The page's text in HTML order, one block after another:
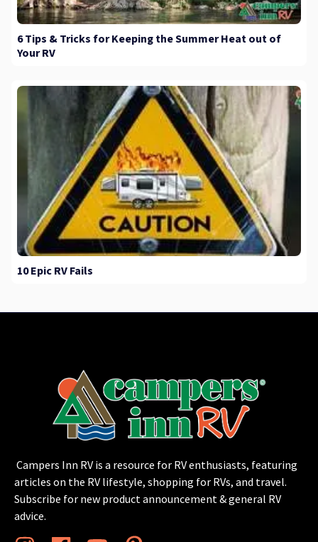
6 Tips & Tricks for Keeping the Summer Heat out of
Your RV
10 Epic RV Fails
Campers Inn RV is a resource for RV enthusiasts, featuring
articles on the RV lifestyle, shopping for RVs, and travel.
Subscribe for new product announcement & general RV
advice.